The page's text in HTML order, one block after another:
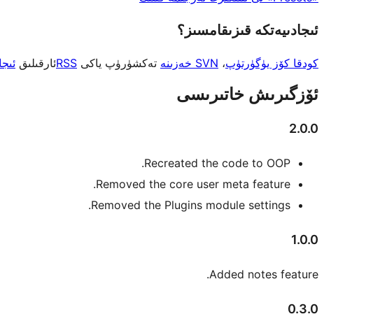
ئىجادىيەتكە قىزىقامسىز؟
كودقا كۆز يۈگۈرتۈپ، SVN خەزىنە تەكشۈرۈپ ياكى RSSئارقىلىق
ئۆزگىرىش خاتىرىسى
2.0.0
Recreated the code to OOP.
Removed the core user meta feature.
Removed the Plugins module settings.
1.0.0
Added notes feature.
0.3.0